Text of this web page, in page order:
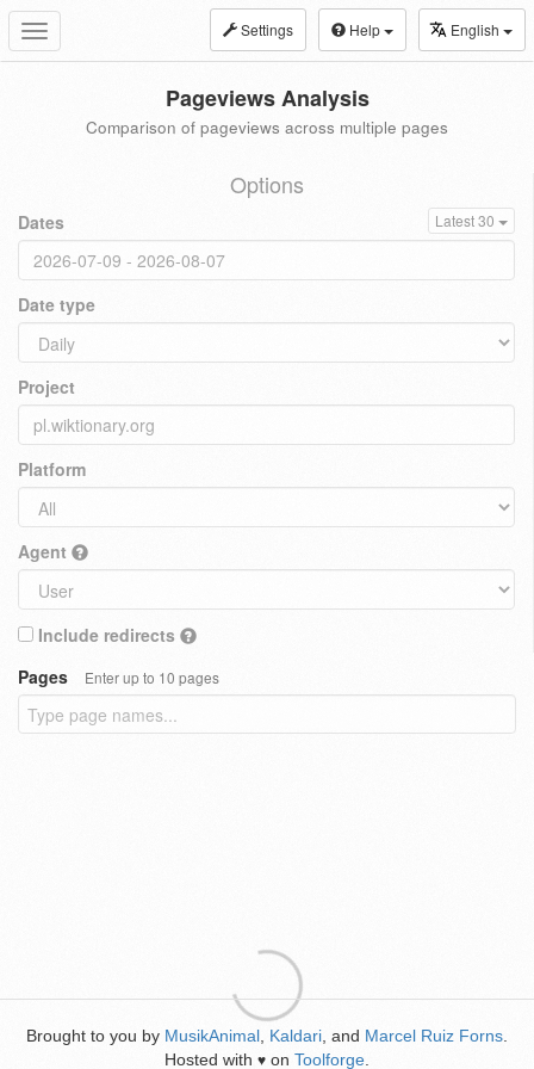
Toggle
navigation
Settings Help English
Pageviews Analysis
Comparison of pageviews across multiple pages
Options
Dates Latest 30
Date type
Project
Platform
Agent
Include redirects
Pages
Enter up to 10 pages
Brought to you by MusikAnimal Kaldari , and Marcel Ruiz Forns
Hosted with ♥ on Toolforge